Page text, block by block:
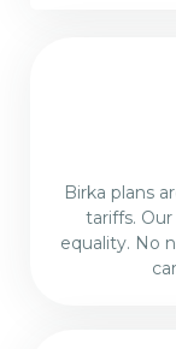
Birka plans
tariffs.
equality. No